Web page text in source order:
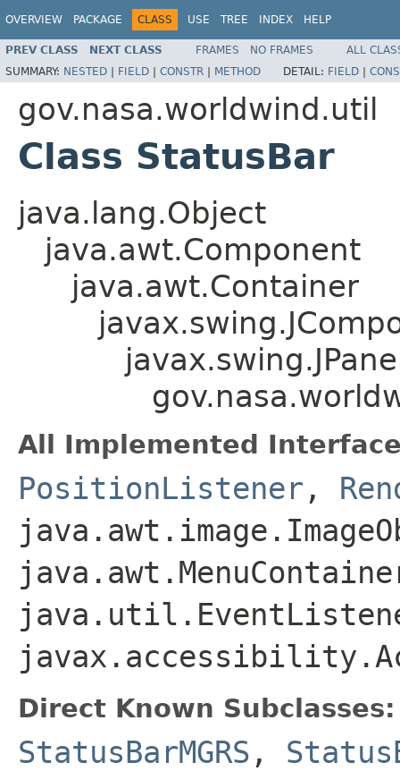
OVERVIEW PACKAGE CLASS USE TREE INDEX HELP
PREV CLASS NEXT CLASS FRAMES NO FRAMES
ALL
SUMMARY: NESTED | FIELD | CONSTR | METHOD DETAIL: FIELD |
gov.nasa.worldwind.util
Class StatusBar
java.lang.Object
java.awt.Component
java.awt.Container
All Implemented
PositionListener ,
Direct Known Subclasses:
StatusBarMGRS ,